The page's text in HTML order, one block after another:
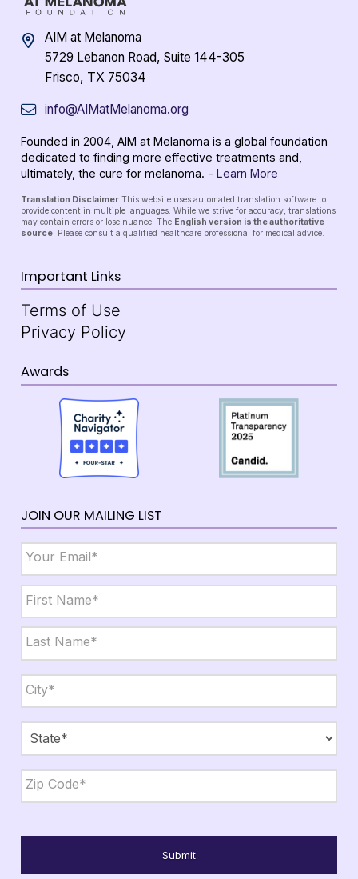
AIM at Melanoma
5729 Lebanon Road, Suite 144-305
Frisco, TX 75034
info@AIMatMelanoma.org
Founded in 2004, AIM at Melanoma is a global foundation
dedicated to finding more effective treatments and,
ultimately, the cure for melanoma. - Learn More
Translation Disclaimer This website uses automated translation software to
provide content in multiple languages. While we strive for accuracy, translations
may contain errors or lose nuance. The English version is the authoritative
source. Please consult a qualified healthcare professional for medical advice.
Important Links
Terms of Use
Privacy Policy
Awards
JOIN OUR MAILING LIST
Name *
First
Last
State,
Zip *
City
State
Code